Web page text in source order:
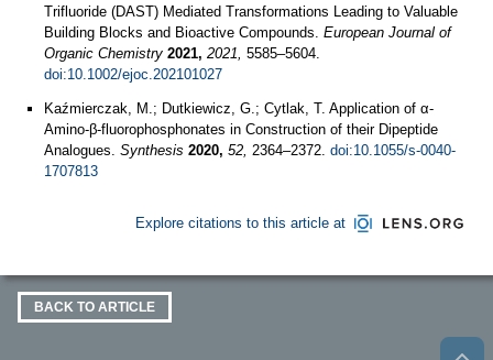
Trifluoride (DAST) Mediated Transformations Leading to Valuable
Building Blocks and Bioactive Compounds. European Journal of
Organic Chemistry 2021, 2021, 5585–5604.
doi:10.1002/ejoc.202101027
Kaźmierczak, M.; Dutkiewicz, G.; Cytlak, T. Application of α-
Amino-β-fluorophosphonates in Construction of their Dipeptide
Analogues. Synthesis 2020, 52, 2364–2372. doi:10.1055/s-0040-
1707813
Explore citations to this article at
BACK TO ARTICLE